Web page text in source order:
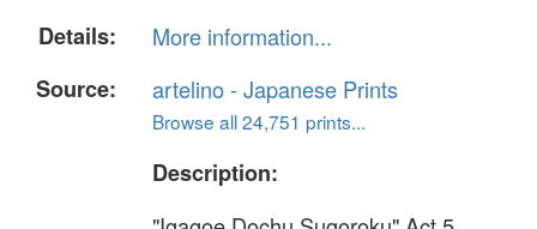
Details:
More information...
Source:
artelino - Japanese Prints
Browse all 24,751 prints...
Description: